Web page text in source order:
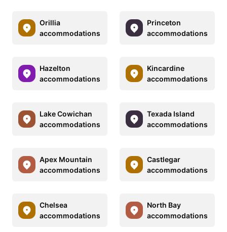
Orillia
accommodations
Princeton
accommodations
Hazelton
accommodations
Kincardine
accommodations
Lake Cowichan
accommodations
Texada Island
accommodations
Apex Mountain
accommodations
Castlegar
accommodations
Chelsea
accommodations
North Bay
accommodations